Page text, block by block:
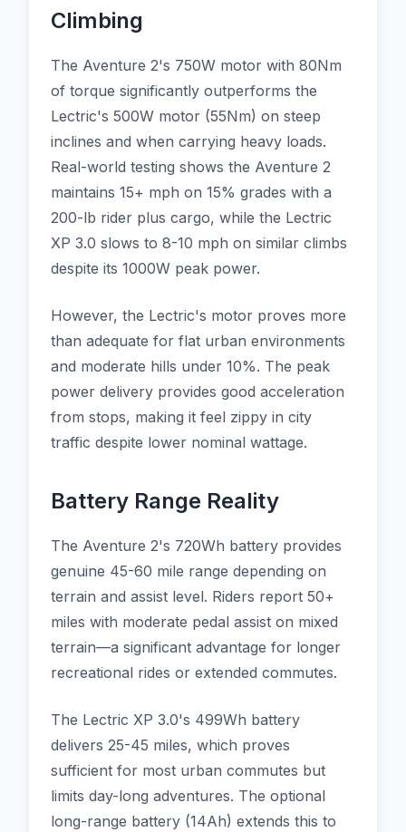
Climbing
The Aventure 2's 750W motor with 80Nm
of torque significantly outperforms the
Lectric's 500W motor (55Nm) on steep
inclines and when carrying heavy loads.
Real-world testing shows the Aventure 2
maintains 15+ mph on 15% grades with a
200-lb rider plus cargo, while the Lectric
XP 3.0 slows to 8-10 mph on similar climbs
despite its 1000W peak power.
However, the Lectric's motor proves more
than adequate for flat urban environments
and moderate hills under 10%. The peak
power delivery provides good acceleration
from stops, making it feel zippy in city
traffic despite lower nominal wattage.
Battery Range Reality
The Aventure 2's 720Wh battery provides
genuine 45-60 mile range depending on
terrain and assist level. Riders report 50+
miles with moderate pedal assist on mixed
terrain—a significant advantage for longer
recreational rides or extended commutes.
The Lectric XP 3.0's 499Wh battery
delivers 25-45 miles, which proves
sufficient for most urban commutes but
limits day-long adventures. The optional
long-range battery (14Ah) extends this to